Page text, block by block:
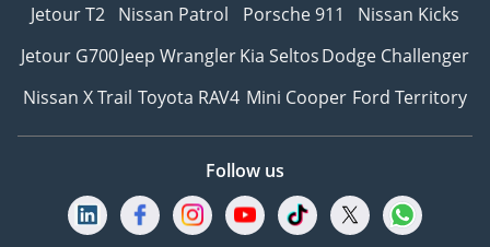
Jetour T2 Nissan Patrol Porsche 911
Nissan Kicks
Jetour G700Jeep WranglerKia SeltosDodge Challenger
Nissan X Trail Toyota RAV4 Mini Cooper Ford Territory
Follow us